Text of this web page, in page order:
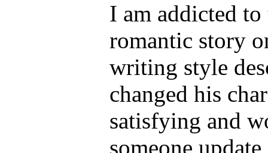
I am addicted
romantic story
writing style
changed his
satisfying and
someone